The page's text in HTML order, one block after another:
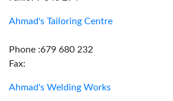
Ahmad's Tailoring Centre
Phone :679 680 232
Fax:
Ahmad's Welding Works